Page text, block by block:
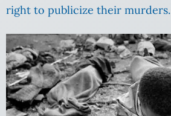
right to publicize their murders.